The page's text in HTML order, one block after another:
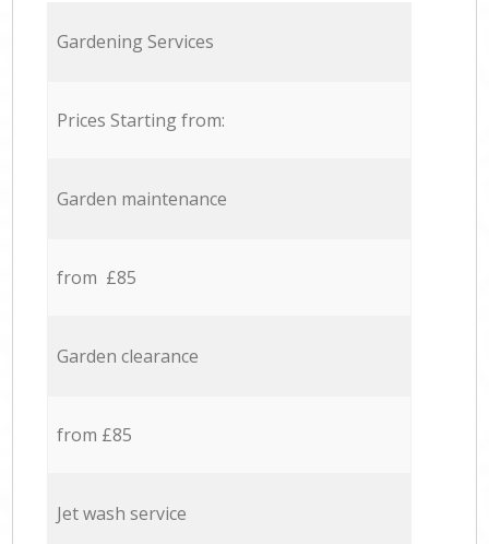
Gardening Services
Prices Starting from:
Garden maintenance
from £85
Garden clearance
from £85
Jet wash service